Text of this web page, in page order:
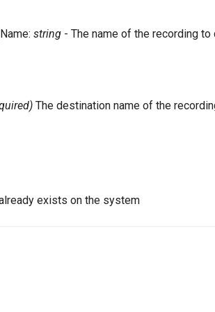
string - The name of the recording to
The destination name of the
exists on the system